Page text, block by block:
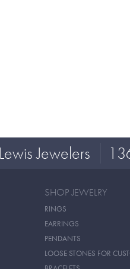
Jewelers
SHOP JEWELRY
RINGS
EARRINGS
PENDANTS
LOOSE STONES FOR